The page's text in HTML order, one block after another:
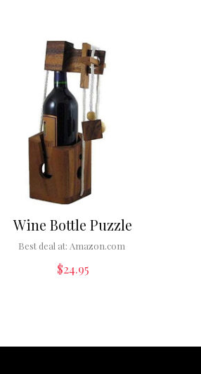
Wine Bottle Puzzle
Best deal at: Amazon.com
$24.95